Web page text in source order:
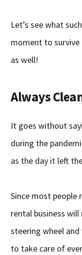
Let’s see what
moment to survive
as well!
Always
It goes without
during the
as the day it left
Since most people
rental business
steering wheel
to take care of